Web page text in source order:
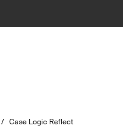
/ Case Logic Reflect